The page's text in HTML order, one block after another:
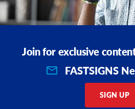
Join for exclusive
FASTSIGNS
SIGN UP